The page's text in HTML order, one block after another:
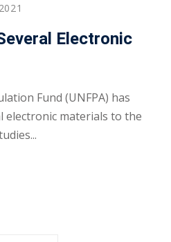
Electronic
Fund (UNFPA) has
electronic materials to the